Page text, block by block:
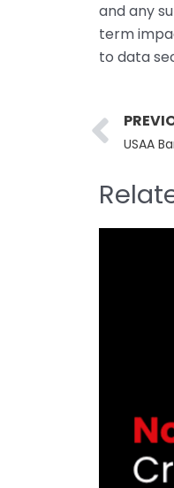
and any
term
to data
USAA